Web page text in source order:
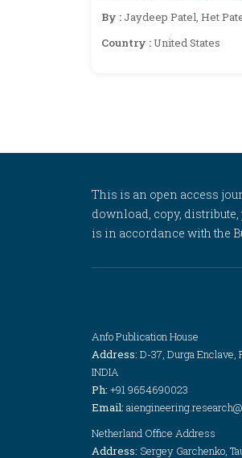
Comprehensive
Regulatory
Mitigation Strategies
By : Jaydeep Patel, Het
Country :United States
This is an open access
download, copy,
is in accordance with the
Anfo Publication House
Address: D-37, Durga Enclave,
INDIA
Ph: +91 9654690023
Email:
Netherland Office Address
Address: Sergey Garchenko,